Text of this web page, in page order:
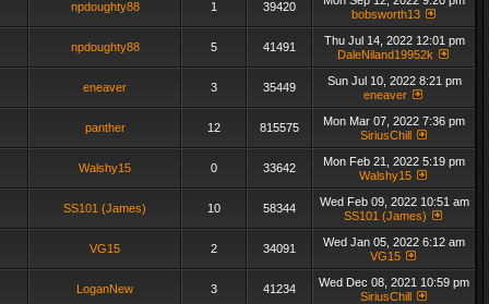
npdoughty88 1 39420
bobsworth13
npdoughty88 5 41491
Thu Jul 14, 2022 12:01 pm
DaleNiland19952k
eneaver 3 35449
Sun Jul 10, 2022 8:21 pm
eneaver
panther 12 815575
Mon Mar 07, 2022 7:36 pm
SiriusChill
Walshy15 0 33642
Mon Feb 21, 2022 5:19 pm
Walshy15
SS101 (James) 10 58344
Wed Feb 09, 2022 10:51 am
SS101 (James)
VG15 2 34091
Wed Jan 05, 2022 6:12 am
VG15
LoganNew 3 41234
Wed Dec 08, 2021 10:59 pm
SiriusChill